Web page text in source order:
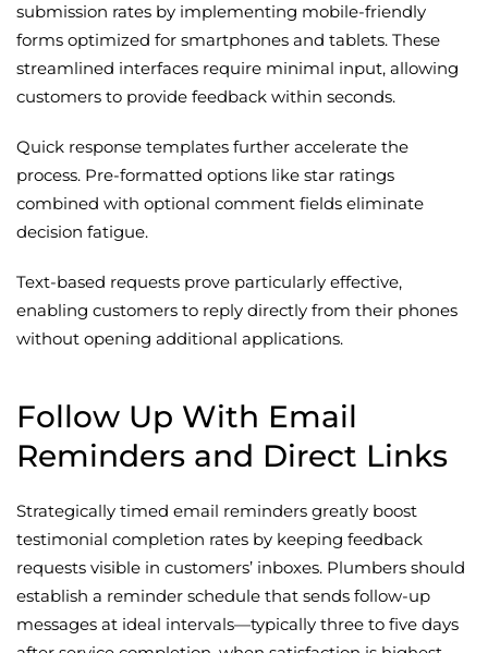
submission rates by implementing mobile-friendly
forms optimized for smartphones and tablets. These
streamlined interfaces require minimal input, allowing
customers to provide feedback within seconds.
Quick response templates further accelerate the
process. Pre-formatted options like star ratings
combined with optional comment fields eliminate
decision fatigue.
Text-based requests prove particularly effective,
enabling customers to reply directly from their phones
without opening additional applications.
Follow Up With Email
Reminders and Direct Links
Strategically timed email reminders greatly boost
testimonial completion rates by keeping feedback
requests visible in customers’ inboxes. Plumbers should
establish a reminder schedule that sends follow-up
messages at ideal intervals—typically three to five days